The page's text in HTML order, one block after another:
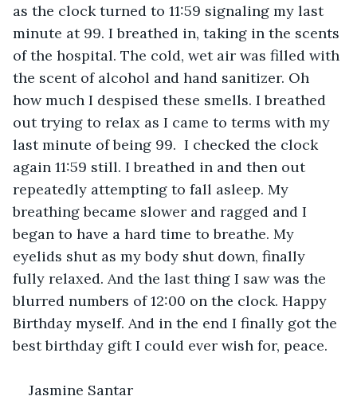
as the clock turned to 11:59 signaling my last
minute at 99. I breathed in, taking in the scents
of the hospital. The cold, wet air was filled with
the scent of alcohol and hand sanitizer. Oh
how much I despised these smells. I breathed
out trying to relax as I came to terms with my
last minute of being 99.  I checked the clock
again 11:59 still. I breathed in and then out
repeatedly attempting to fall asleep. My
breathing became slower and ragged and I
began to have a hard time to breathe. My
eyelids shut as my body shut down, finally
fully relaxed. And the last thing I saw was the
blurred numbers of 12:00 on the clock. Happy
Birthday myself. And in the end I finally got the
best birthday gift I could ever wish for, peace.
Jasmine Santar